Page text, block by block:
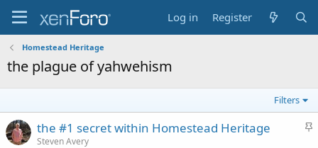
Log in Register
Homestead Heritage
the plague of yahwehism
Filters
S
the #1 secret within Homestead Heritage
Steven Avery